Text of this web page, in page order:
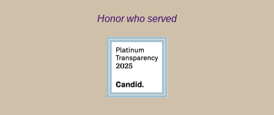
Honor who served